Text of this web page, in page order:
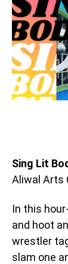
Sing Lit
Aliwal Arts
In this
and hoot
wrestler
slam one